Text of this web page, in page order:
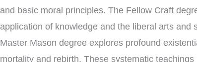
and basic moral principles. The Fellow Craft
application of knowledge and the liberal arts and
Master Mason degree explores profound
mortality and rebirth. These systematic